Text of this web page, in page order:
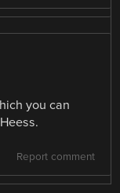
you can
Report comment